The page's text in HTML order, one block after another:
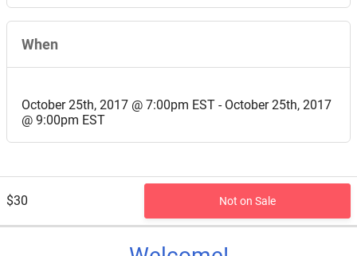
$30 Not on Sale
When
October 25th, 2017 @ 7:00pm EST - October 25th, 2017
@ 9:00pm EST